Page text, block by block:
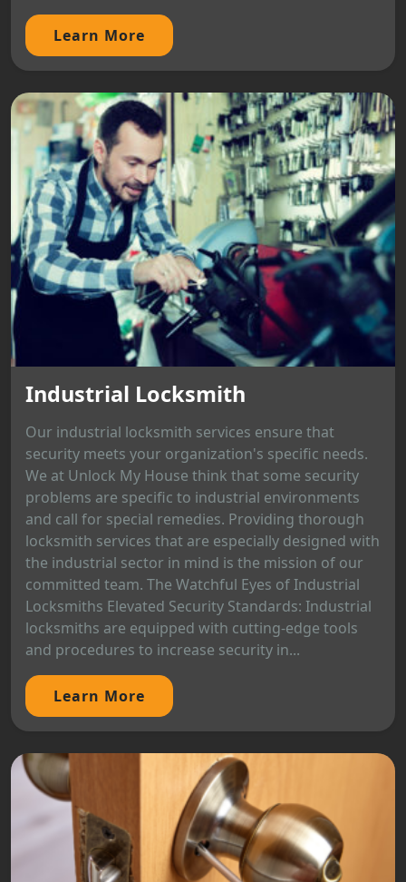
Learn More
Industrial Locksmith
Our industrial locksmith services ensure that
security meets your organization's specific needs.
We at Unlock My House think that some security
problems are specific to industrial environments
and call for special remedies. Providing thorough
locksmith services that are especially designed with
the industrial sector in mind is the mission of our
committed team. The Watchful Eyes of Industrial
Locksmiths Elevated Security Standards: Industrial
locksmiths are equipped with cutting-edge tools
and procedures to increase security in...
Learn More